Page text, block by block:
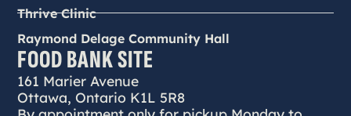
Thrive Clinic
Raymond Delage Community Hall
FOOD BANK SITE
161 Marier Avenue
Ottawa, Ontario K1L 5R8